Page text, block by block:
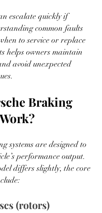
escalate quickly if
common faults
to service or replace
helps owners maintain
avoid unexpected
Braking
systems are designed to
performance output.
differs slightly, the core
(rotors)